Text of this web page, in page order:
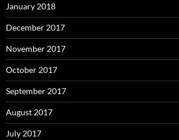
January 2018
December 2017
November 2017
October 2017
September 2017
August 2017
July 2017